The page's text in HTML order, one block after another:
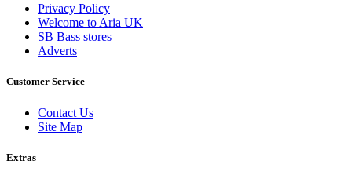
Privacy Policy
Welcome to Aria UK
SB Bass stores
Adverts
Customer Service
Contact Us
Site Map
Extras